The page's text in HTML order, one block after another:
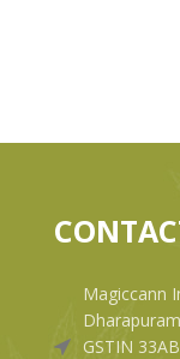
Magiccann
GSTIN